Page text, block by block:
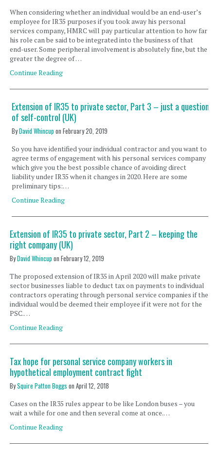
When considering whether an individual would be an end-user’s
employee for IR35 purposes if you took away his personal
services company, HMRC will pay particular attention to how far
his role can be said to be integrated into the business of that
end-user. Some peripheral involvement is absolutely fine, but the
greater the degree of …
Continue Reading
Extension of IR35 to private sector, Part 3 – just a question
of self-control (UK)
ByDavid WhincuponFebruary 20, 2019
So you have identified your individual contractor and you want to
agree terms of engagement with his personal services company
which give you the best possible chance of avoiding direct
liability under IR35 when it changes in 2020. Here are some
preliminary tips:…
Continue Reading
Extension of IR35 to private sector, Part 2 – keeping the
right company (UK)
ByDavid Whincupon February 12, 2019
The proposed extension of IR35 in April 2020 will make private
sector businesses liable to deduct tax on payments to individual
contractors operating through personal service companies if the
individual would be deemed their employee if it were not for the
PSC.…
Continue Reading
Tax hope for personal service company workers in
hypothetical employment contract fight
BySquire Patton Boggs on April 12, 2018
Cases on the IR35 rules appear to be like London buses – you
wait a while for one and then several come at once.…
Continue Reading